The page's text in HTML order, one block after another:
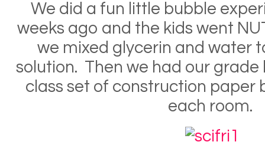
We did a fun little bubble
weeks ago and the kids went
we mixed glycerin and water
solution. Then we had our grade
class set of construction paper
each room.